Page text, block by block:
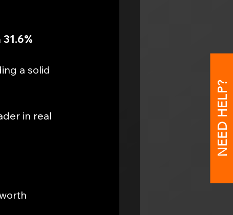
NEED HELP?
31.6%
a solid
in real